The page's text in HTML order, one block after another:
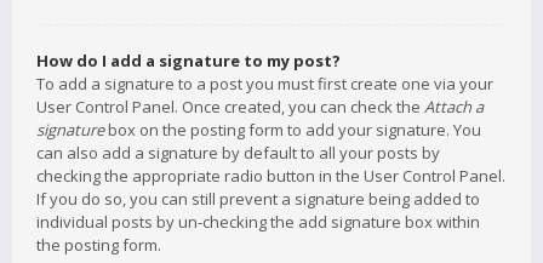
How do I add a signature to my post?
To add a signature to a post you must first create one via your
User Control Panel. Once created, you can check the Attach a
signaturebox on the posting form to add your signature. You
can also add a signature by default to all your posts by
checking the appropriate radio button in the User Control Panel.
If you do so, you can still prevent a signature being added to
individual posts by un-checking the add signature box within
the posting form.